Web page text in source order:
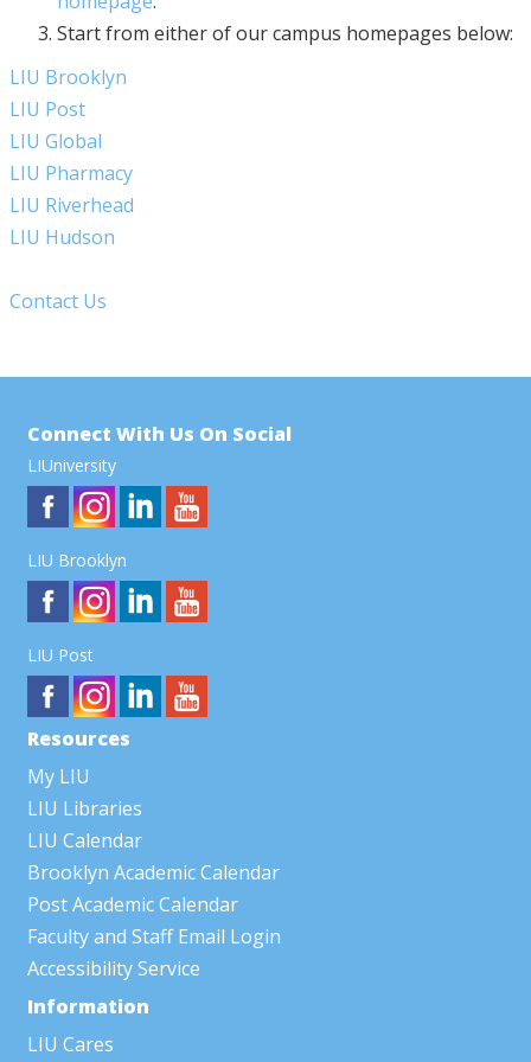
Start from either of our campus homepages below:
LIU Brooklyn
LIU Post
LIU Global
LIU Pharmacy
LIU Riverhead
LIU Hudson
Contact Us
Connect With Us On Social
LIUniversity
LIU Brooklyn
LIU Post
Resources
My LIU
LIU Libraries
LIU Calendar
Brooklyn Academic Calendar
Post Academic Calendar
Faculty and Staff Email Login
Accessibility Service
Information
LIU Cares